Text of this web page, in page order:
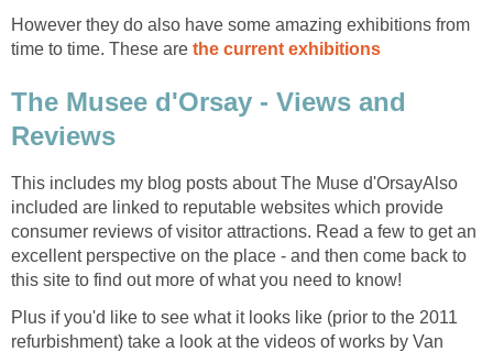
However they do also have some amazing exhibitions from
time to time. These are
The Musee d'Orsay - Views and
Reviews
This includes my blog posts about The Muse d'OrsayAlso
included are linked to reputable websites which provide
consumer reviews of visitor attractions. Read a few to get an
excellent perspective on the place - and then come back to
Plus if you'd like to see what it looks like (prior to the 2011
refurbishment) take a look at the videos of works by Van